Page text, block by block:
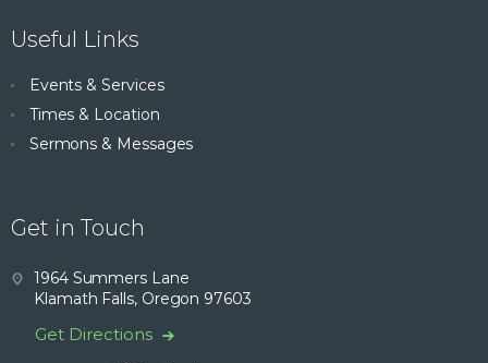
Useful Links
Events & Services
Times & Location
Sermons & Messages
Get in Touch
1964 Summers Lane
Klamath Falls, Oregon 97603
Get Directions